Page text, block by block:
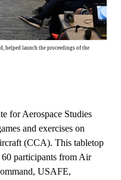
helped launch the proceedings of the
for Aerospace Studies
and exercises on
(CCA). This tabletop
participants from Air
USAFE,